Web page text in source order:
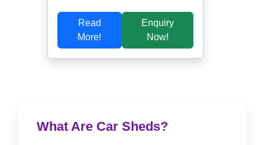
Read
More!
Enquiry
Now!
What Are Car Sheds?